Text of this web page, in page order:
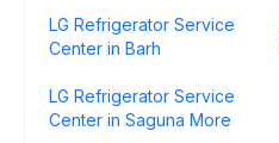
LG Refrigerator Service
Center in Barh
LG Refrigerator Service
Center in Saguna More